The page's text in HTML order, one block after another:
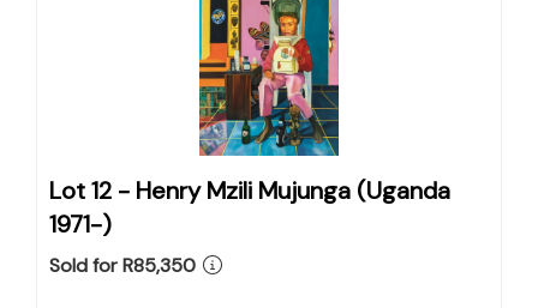
Lot 12 - Henry Mzili Mujunga (Uganda
1971-)
Sold for R85,350